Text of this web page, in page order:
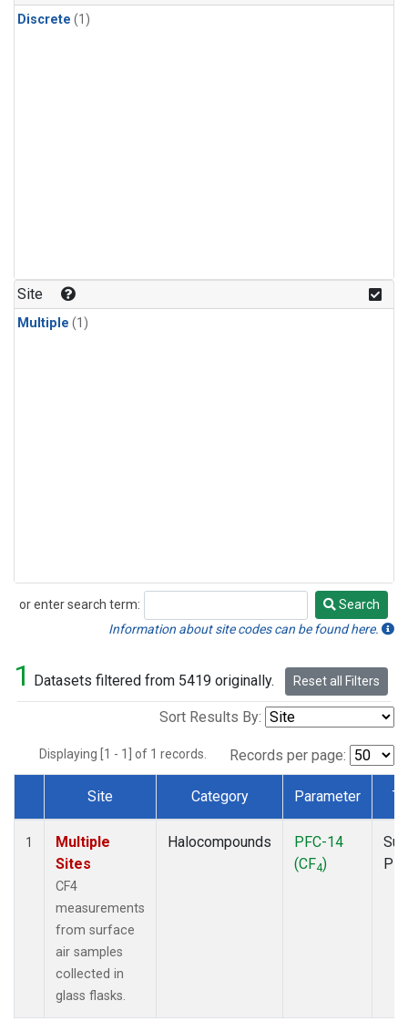
Discrete (1)
Site
Multiple (1)
or enter search term:
Search
Search
Information about site codes can be found here.
1 Datasets filtered from 5419 originally. Reset all Filters
Sort Results By:
Displaying [1 - 1] of 1 records. Records per page:
Dataset Number
Site Category Parameter
1
Multiple
Sites
CF4
measurements
from surface
air samples
collected in
glass flasks.
Halocompounds
PFC-14
(CF4)